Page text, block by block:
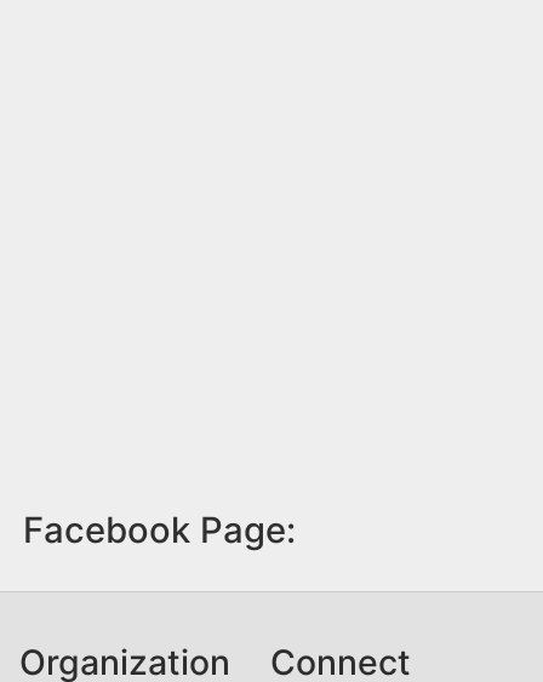
Facebook Page:
Organization Connect